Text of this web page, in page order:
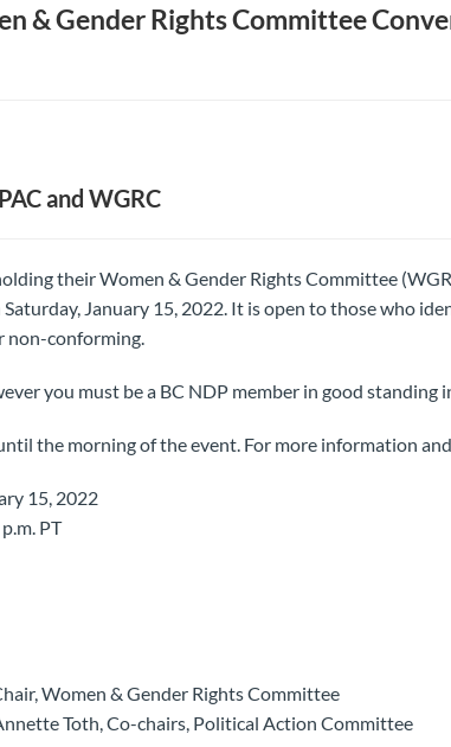
& Gender Rights Committee
and WGRC
their Women & Gender Rights Committee
January 15, 2022. It is open to those who
non-conforming.
you must be a BC NDP member in good standing
the morning of the event. For more information
15, 2022
PT
Women & Gender Rights Committee
Toth, Co-chairs, Political Action Committee